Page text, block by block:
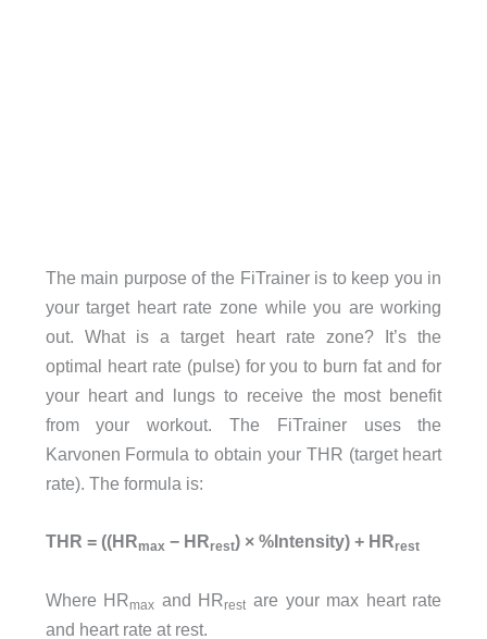
The main purpose of the FiTrainer is to keep you in
your target heart rate zone while you are working
out. What is a target heart rate zone? It’s the
optimal heart rate (pulse) for you to burn fat and for
your heart and lungs to receive the most benefit
from your workout. The FiTrainer uses the
Karvonen Formula to obtain your THR (target heart
rate). The formula is:
THR = ((HRmax − HRrest) × %Intensity) + HRrest
Where HRmax and HRrest are your max heart rate
and heart rate at rest.